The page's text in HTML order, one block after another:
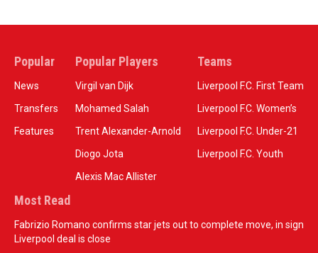
Popular
News
Transfers
Features
Popular Players
Virgil van Dijk
Mohamed Salah
Trent Alexander-Arnold
Diogo Jota
Alexis Mac Allister
Teams
Liverpool F.C. First Team
Liverpool F.C. Women’s
Liverpool F.C. Under-21
Liverpool F.C. Youth
Most Read
Fabrizio Romano confirms star jets out to complete move, in sign
Liverpool deal is close